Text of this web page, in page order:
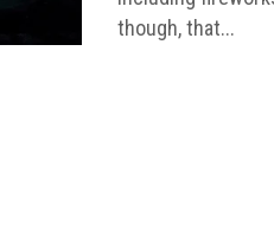
though, that...